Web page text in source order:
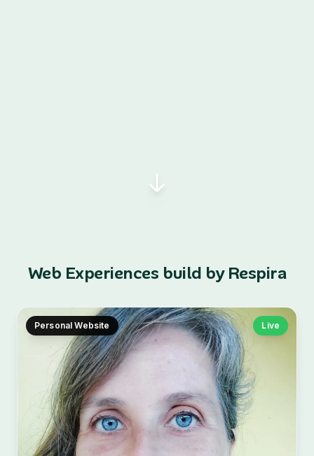
Web Experiences build by Respira
Live
Personal Website